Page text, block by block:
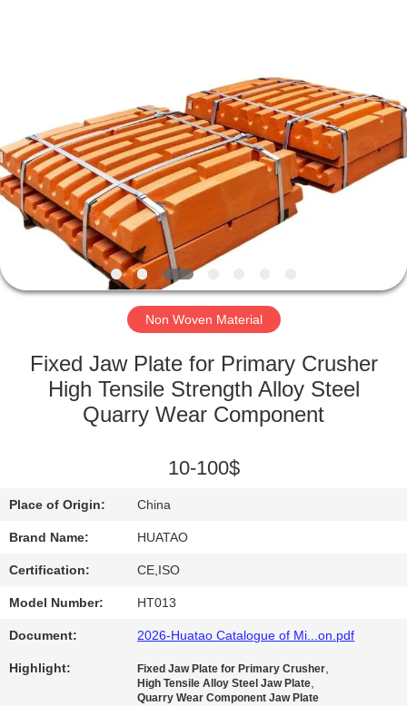
PRODUCTS
ABOUT
US
FACTORY
QUALITY
CONTROL
US
NEWS
REQUEST
A QUOTE
Non Woven Material
Fixed Jaw Plate for Primary Crusher
High Tensile Strength Alloy Steel
Quarry Wear Component
10-100$
Place of Origin: China
Brand Name: HUATAO
Certification: CE,ISO
Model Number: HT013
Document: 2026-Huatao Catalogue of Mi...on.pdf
Highlight: Fixed Jaw Plate for Primary Crusher,
High Tensile Alloy Steel Jaw Plate,
Quarry Wear Component Jaw Plate